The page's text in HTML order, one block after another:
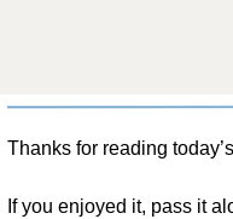
Thanks for reading